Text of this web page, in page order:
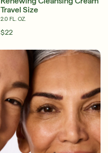
Travel Size
2.0 FL. OZ.
$22